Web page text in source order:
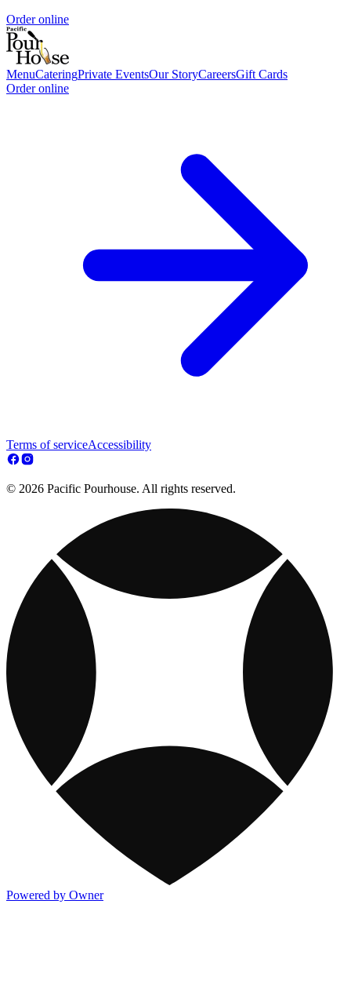
Order online
MenuCateringPrivate EventsOur StoryCareersGift Cards
Order online
Terms of serviceAccessibility
© 2026 Pacific Pourhouse. All rights reserved.
Powered by Owner